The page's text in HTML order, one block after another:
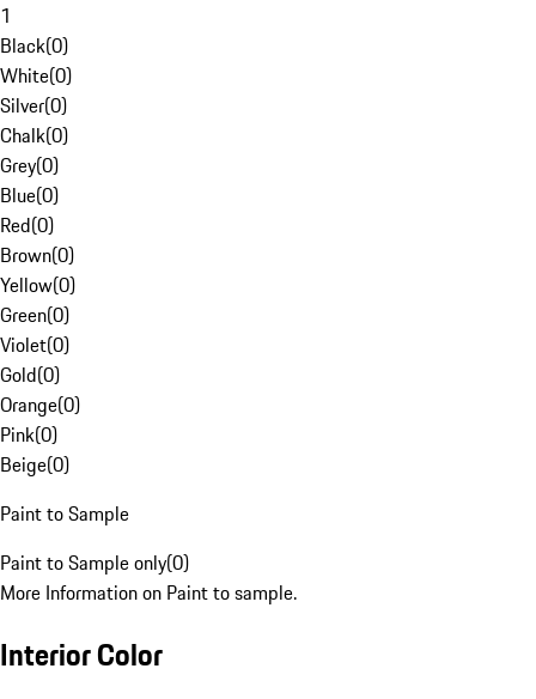
1
Black(0)
White(0)
Silver(0)
Chalk(0)
Grey(0)
Blue(0)
Red(0)
Brown(0)
Yellow(0)
Green(0)
Violet(0)
Gold(0)
Orange(0)
Pink(0)
Beige(0)
Paint to Sample
Paint to Sample only(0)
More Information on Paint to sample.
Interior Color